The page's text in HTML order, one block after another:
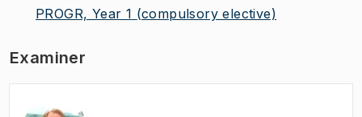
PROGR, Year 1 (compulsory elective)
Examiner